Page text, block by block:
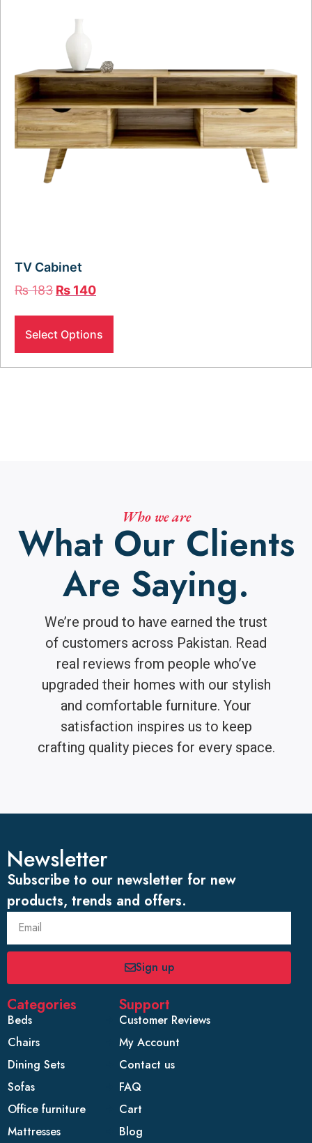
TV Cabinet
₨183 ₨ 140
Select Options
Who we are
What Our Clients
Are Saying.
We’re proud to have earned the trust
of customers across Pakistan. Read
real reviews from people who’ve
upgraded their homes with our stylish
and comfortable furniture. Your
satisfaction inspires us to keep
crafting quality pieces for every space.
Newsletter
Subscribe to our newsletter for new
products, trends and offers.
Sign up
Categories
Beds
Chairs
Dining Sets
Sofas
Office furniture
Mattresses
Support
Customer Reviews
My Account
Contact us
FAQ
Cart
Blog